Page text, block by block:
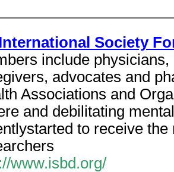
Society
include
advocates and
Associations and
and debilitating
to receive
www.isbd.org/